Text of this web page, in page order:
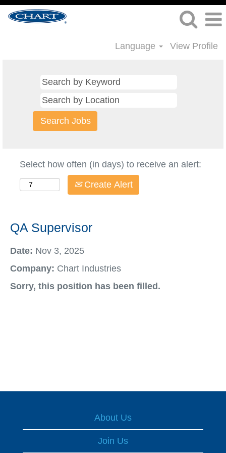
Language View Profile
Select how often (in days) to receive an alert:
Create Alert
QA Supervisor
Date: Nov 3, 2025
Company: Chart Industries
Sorry, this position has been filled.
About Us
Join Us